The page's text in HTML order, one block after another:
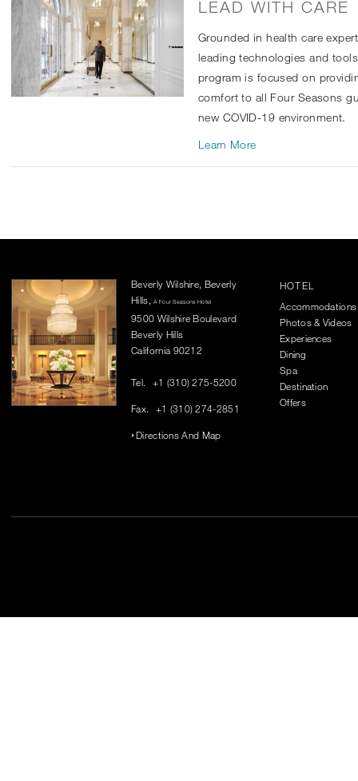
LEAD WITH CARE
Grounded in health care
leading technologies and
program is focused on
comfort to all Four Seasons
new COVID-19 environment.
Learn More
Beverly Wilshire, Beverly
Hills,A Four Seasons Hotel
9500 Wilshire Boulevard
Beverly Hills
California 90212
Tel. +1 (310) 275-5200
Fax. +1 (310) 274-2851
Directions And Map
HOTEL
Accommodations
Photos & Videos
Experiences
Dining
Spa
Destination
Offers